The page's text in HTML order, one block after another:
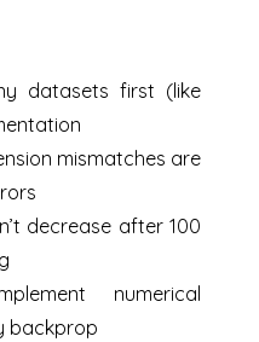
datasets first (like
mismatches are
decrease after 100
numerical
backprop